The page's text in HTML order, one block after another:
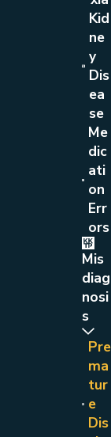
Legal
long-term
Florida
scrutiny
is
for
proving
of care,
medical
Kid
Ne
Y
Dis
Ea
Se
Me
Dic
Ati
On
Err
Ors
Mis
Diag
Nosi
S
Pre
Ma
Tur
E
Dis